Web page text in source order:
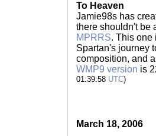
To Heaven
Jamie98s has
there shouldn't be
MPRRS. This one
Spartan's journey
composition, and
WMP9 version is
01:39:58 UTC)
March 18, 2006